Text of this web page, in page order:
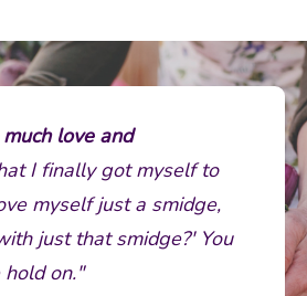
love and
I finally got myself to
myself just a smidge,
just that smidge?' You
hold on."